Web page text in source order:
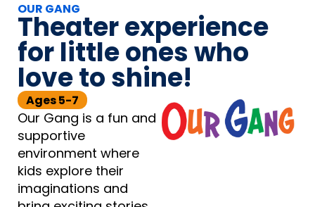
OUR GANG
Theater experience
for little ones who
love to shine!
Ages 5-7
Our Gang is a fun and
supportive
environment where
kids explore their
imaginations and